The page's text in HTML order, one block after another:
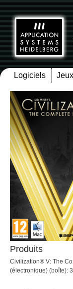
Logiciels
Produits
Civilization® V: The
(électronique) (boîte):